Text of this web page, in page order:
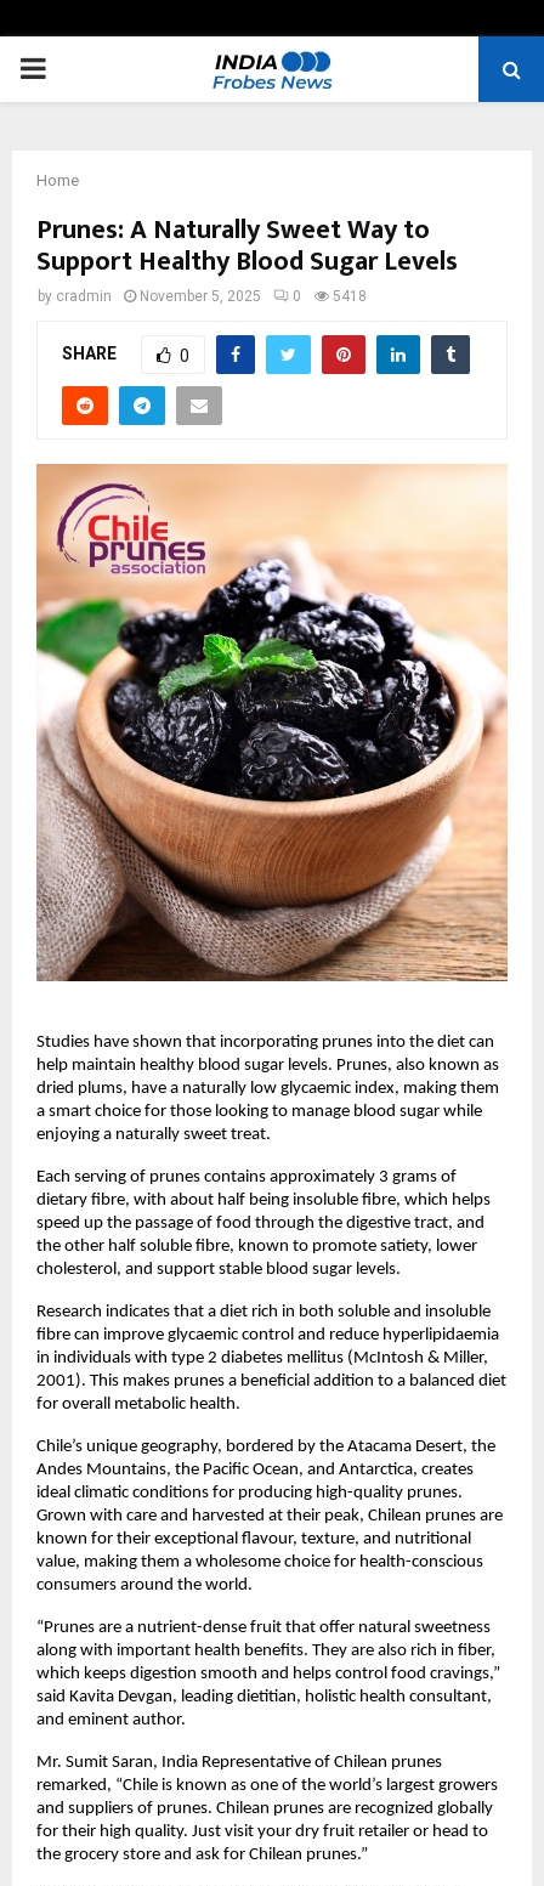
PRIMARY
Home
Prunes: A Naturally Sweet Way to
Support Healthy Blood Sugar Levels
by cradmin November 5, 2025 0 5418
SHARE 0
Studies have shown that incorporating prunes into the diet can
help maintain healthy blood sugar levels. Prunes, also known as
dried plums, have a naturally low glycaemic index, making them
a smart choice for those looking to manage blood sugar while
enjoying a naturally sweet treat.
Each serving of prunes contains approximately 3 grams of
dietary fibre, with about half being insoluble fibre, which helps
speed up the passage of food through the digestive tract, and
the other half soluble fibre, known to promote satiety, lower
cholesterol, and support stable blood sugar levels.
Research indicates that a diet rich in both soluble and insoluble
fibre can improve glycaemic control and reduce hyperlipidaemia
in individuals with type 2 diabetes mellitus (McIntosh & Miller,
2001). This makes prunes a beneficial addition to a balanced diet
for overall metabolic health.
Chile’s unique geography, bordered by the Atacama Desert, the
Andes Mountains, the Pacific Ocean, and Antarctica, creates
ideal climatic conditions for producing high-quality prunes.
Grown with care and harvested at their peak, Chilean prunes are
known for their exceptional flavour, texture, and nutritional
value, making them a wholesome choice for health-conscious
consumers around the world.
“Prunes are a nutrient-dense fruit that offer natural sweetness
along with important health benefits. They are also rich in fiber,
which keeps digestion smooth and helps control food cravings,”
said Kavita Devgan, leading dietitian, holistic health consultant,
and eminent author.
Mr. Sumit Saran, India Representative of Chilean prunes
remarked, “Chile is known as one of the world’s largest growers
and suppliers of prunes. Chilean prunes are recognized globally
for their high quality. Just visit your dry fruit retailer or head to
the grocery store and ask for Chilean prunes.”